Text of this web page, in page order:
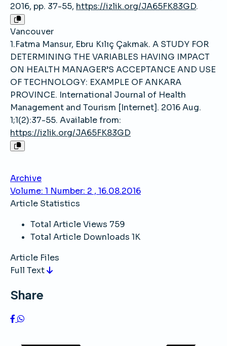
2016, pp. 37-55, https://izlik.org/JA65FK83GD.
Vancouver
1.Fatma Mansur, Ebru Kılıç Çakmak. A STUDY FOR
DETERMINING THE VARIABLES HAVING IMPACT
ON HEALTH MANAGER’S ACCEPTANCE AND USE
OF TECHNOLOGY: EXAMPLE OF ANKARA
PROVINCE. International Journal of Health
Management and Tourism [Internet]. 2016 Aug.
1;1(2):37-55. Available from:
https://izlik.org/JA65FK83GD
Archive
Volume: 1 Number: 2 , 16.08.2016
Article Statistics
Total Article Views 759
Total Article Downloads 1K
Article Files
Full Text
Share